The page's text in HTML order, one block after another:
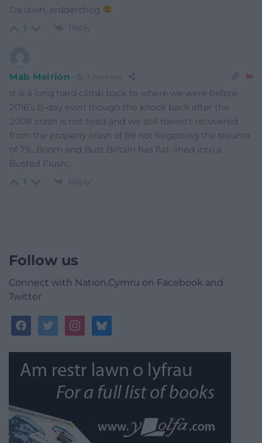
Da iawn, ardderchog
1 Reply
Mab Meirion
It is a long hard climb back to where we were before
2016’s B-day even though the knock back after the
2008 crash is not fixed and we still haven’t recovered
from the property crash of 89 not forgetting the trauma
of 79…Boom and Bust Britain has flat-lined into a
Busted Flush…
1 Reply
Follow us
Connect with Nation.Cymru on Facebook and
Twitter
facebooktwitterinstagrambluesky